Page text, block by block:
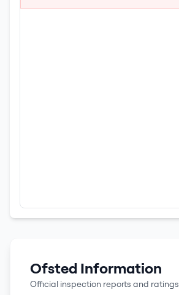
Ofsted Information
Official inspection reports and ratings